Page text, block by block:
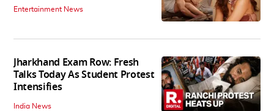
Entertainment News
Jharkhand Exam Row: Fresh
Talks Today As Student Protest
Intensifies
India News